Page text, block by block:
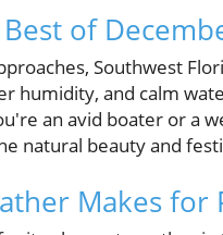
of
Southwest
humidity, and calm
an avid boater or a
natural beauty and
Makes